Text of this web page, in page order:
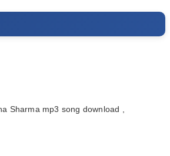
Sharma mp3 song download ,